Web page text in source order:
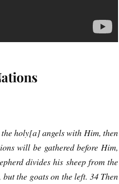
holy[a] angels with Him, then
will be gathered before Him,
divides his sheep from the
the goats on the left. 34 Then